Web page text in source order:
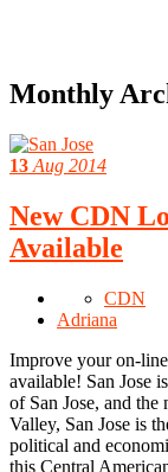
Monthly
13 Aug 2014
New CDN
Available
CDN
Adriana
Improve your on-
available! San Jose
of San Jose, and
Valley, San Jose is
political and
this Central